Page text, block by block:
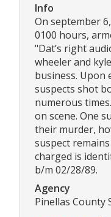
Info
On september
0100 hours,
"Dat’s right
wheeler and
business. Upon
suspects shot
numerous
on scene. One
their murder,
suspect
charged is
b/m 02/28/89.
Agency
Pinellas County